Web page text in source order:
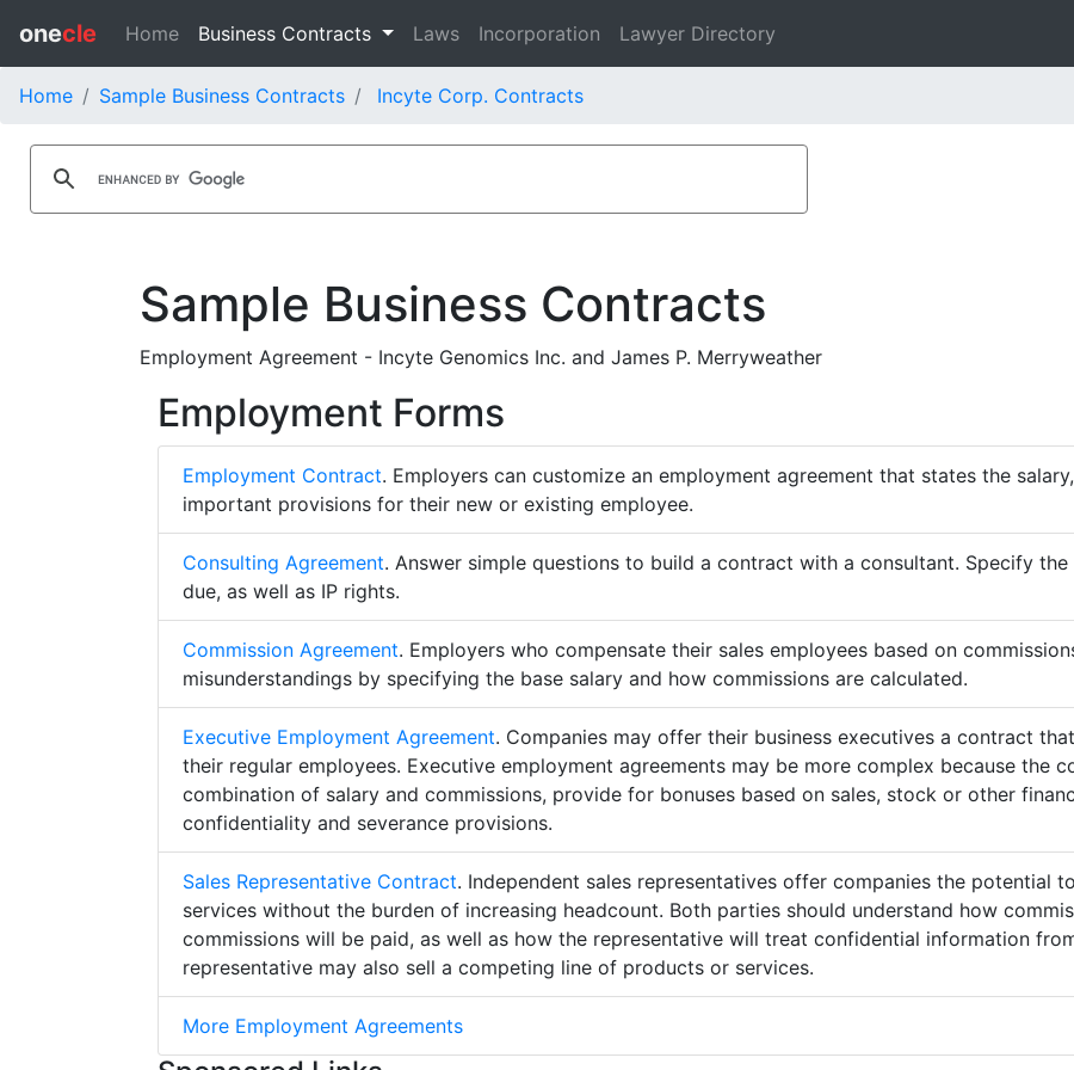
onecle Home Business Contracts Laws Incorporation Lawyer Directory
Home Sample Business Contracts Incyte Corp. Contracts
Sample Business Contracts
Employment Agreement - Incyte Genomics Inc. and James P. Merryweather
Employment Forms
Employment Contract. Employers can customize an employment agreement that states the
important provisions for their new or existing employee.
Consulting Agreement. Answer simple questions to build a contract with a consultant. Specify
due, as well as IP rights.
Commission Agreement. Employers who compensate their sales employees based on
misunderstandings by specifying the base salary and how commissions are calculated.
Executive Employment Agreement. Companies may offer their business executives a contract
their regular employees. Executive employment agreements may be more complex because the
combination of salary and commissions, provide for bonuses based on sales, stock or other
confidentiality and severance provisions.
Sales Representative Contract. Independent sales representatives offer companies the potential
services without the burden of increasing headcount. Both parties should understand how
commissions will be paid, as well as how the representative will treat confidential information
representative may also sell a competing line of products or services.
More Employment Agreements